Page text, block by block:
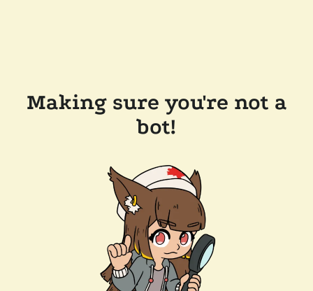
Making sure you're not a
bot!